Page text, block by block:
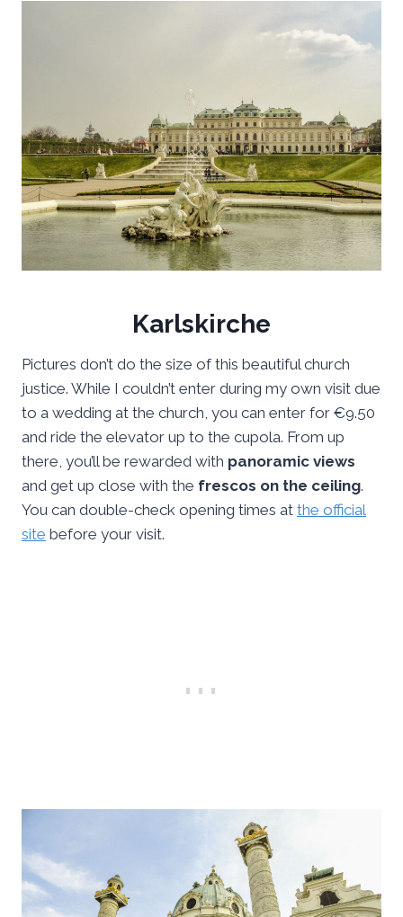
Karlskirche
Pictures don’t do the size of this beautiful church
justice. While I couldn’t enter during my own visit due
to a wedding at the church, you can enter for €9.50
and ride the elevator up to the cupola. From up
there, you’ll be rewarded with panoramic views
and get up close with the frescos on the ceiling.
You can double-check opening times at the official
site before your visit.